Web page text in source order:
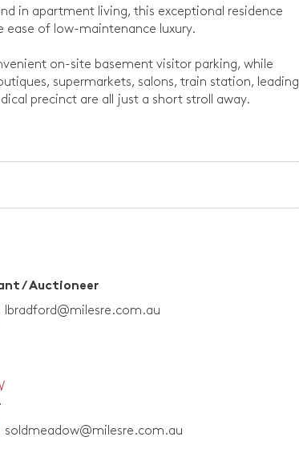
in apartment living, this exceptional residence
of low-maintenance luxury.
on-site basement visitor parking, while
supermarkets, salons, train station, leading
precinct are all just a short stroll away.
/ Auctioneer
lbradford@milesre.com.au
soldmeadow@milesre.com.au